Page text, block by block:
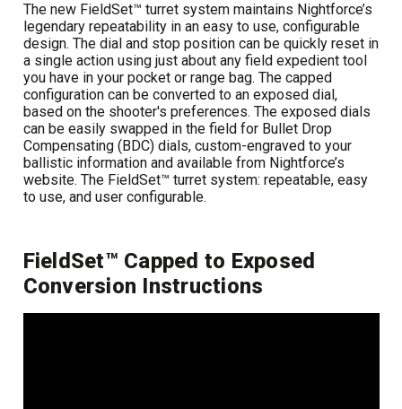
The new FieldSet™ turret system maintains Nightforce’s
legendary repeatability in an easy to use, configurable
design. The dial and stop position can be quickly reset in
a single action using just about any field expedient tool
you have in your pocket or range bag. The capped
configuration can be converted to an exposed dial,
based on the shooter's preferences. The exposed dials
can be easily swapped in the field for Bullet Drop
Compensating (BDC) dials, custom-engraved to your
ballistic information and available from Nightforce’s
website. The FieldSet™ turret system: repeatable, easy
to use, and user configurable.
FieldSet™ Capped to Exposed
Conversion Instructions